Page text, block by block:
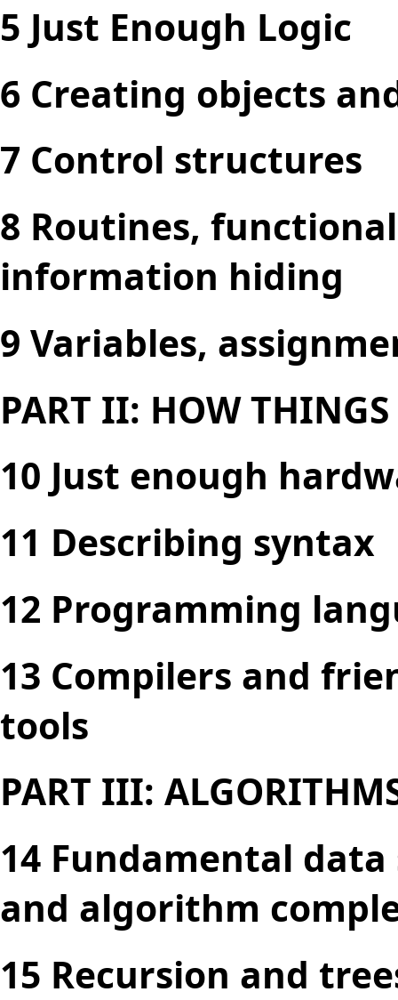
5 Just Enough Logic
6 Creating objects
7 Control structures
8 Routines,
information hiding
9 Variables,
PART II: HOW
10 Just enough
11 Describing syntax
12 Programming
13 Compilers and
tools
PART III:
14 Fundamental
and algorithm
15 Recursion and